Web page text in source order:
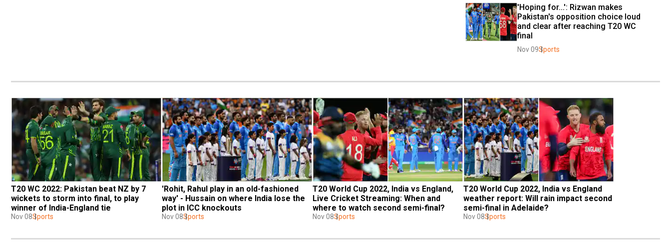
'Hoping for...': Rizwan makes
Pakistan's opposition choice loud
and clear after reaching T20 WC
final
Nov 09Sports
T20 WC 2022: Pakistan beat NZ by 7
wickets to storm into final, to play
winner of India-England tie
Nov 08Sports
'Rohit, Rahul play in an old-fashioned
way' - Hussain on where India lose the
plot in ICC knockouts
Nov 08Sports
T20 World Cup 2022, India vs England,
Live Cricket Streaming: When and
where to watch second semi-final?
Nov 08Sports
T20 World Cup 2022, India vs England
weather report: Will rain impact second
semi-final in Adelaide?
Nov 08Sports